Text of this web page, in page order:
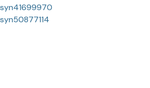
syn41699970
syn50877114